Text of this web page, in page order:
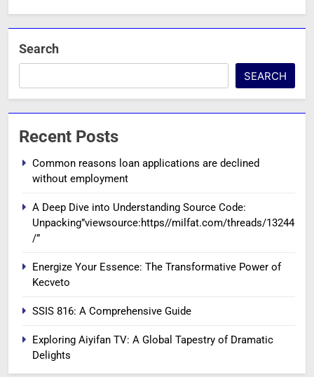
Search
SEARCH
Recent Posts
Common reasons loan applications are declined
without employment
A Deep Dive into Understanding Source Code:
Unpacking”viewsource:https//milfat.com/threads/13244
/”
Energize Your Essence: The Transformative Power of
Kecveto
SSIS 816: A Comprehensive Guide
Exploring Aiyifan TV: A Global Tapestry of Dramatic
Delights